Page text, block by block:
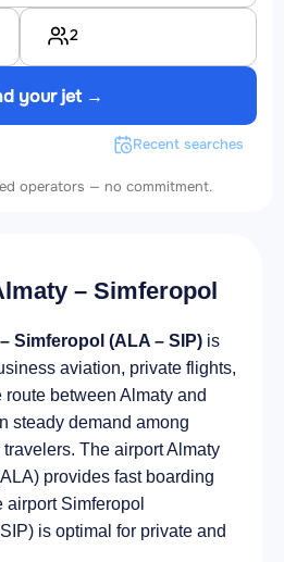
2
your jet →
Recent searches
operators — no commitment.
– Simferopol
Simferopol (ALA – SIP) is
aviation, private flights,
between Almaty and
steady demand among
The airport Almaty
provides fast boarding
Simferopol
is optimal for private and